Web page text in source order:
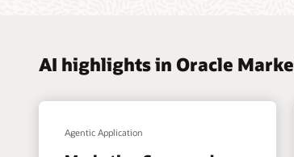
AI highlights in Oracle
Agentic Application